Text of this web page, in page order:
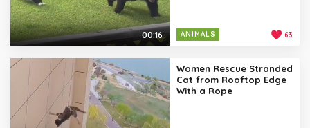
00:16 ANIMALS 63
Women Rescue Stranded
Cat from Rooftop Edge
With a Rope